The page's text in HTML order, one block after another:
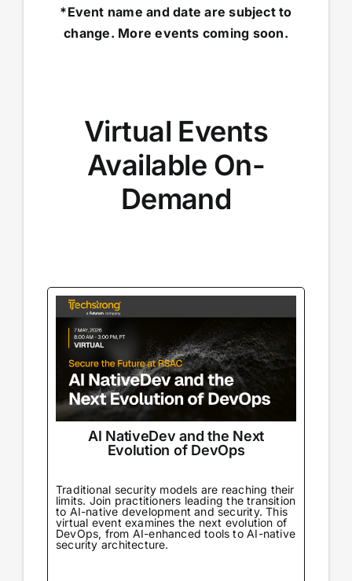
*Event name and date are subject to
change. More events coming soon.
Virtual Events
Available On-
Demand
AI NativeDev and the Next
Evolution of DevOps
Traditional security models are reaching their
limits. Join practitioners leading the transition
to AI-native development and security. This
virtual event examines the next evolution of
DevOps, from AI-enhanced tools to AI-native
security architecture.